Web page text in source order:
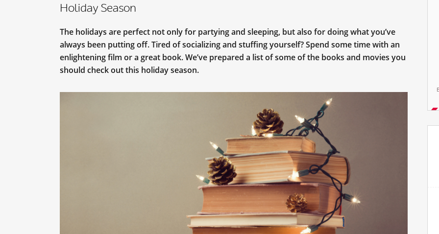
Holiday Season
The holidays are perfect not only for partying and sleeping, but also for doing what you’ve
always been putting off. Tired of socializing and stuffing yourself? Spend some time with an
enlightening film or a great book. We’ve prepared a list of some of the books and movies you
should check out this holiday season.